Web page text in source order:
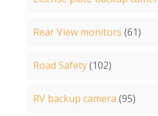
Rear View monitors (61)
Road Safety(102)
RV backup camera (95)